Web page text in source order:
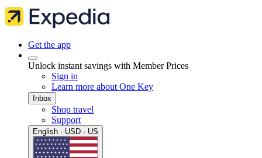
Get the app
Unlock instant savings with Member Prices
Sign in
Learn more about One Key
Inbox
Shop travel
Support
English · USD · US